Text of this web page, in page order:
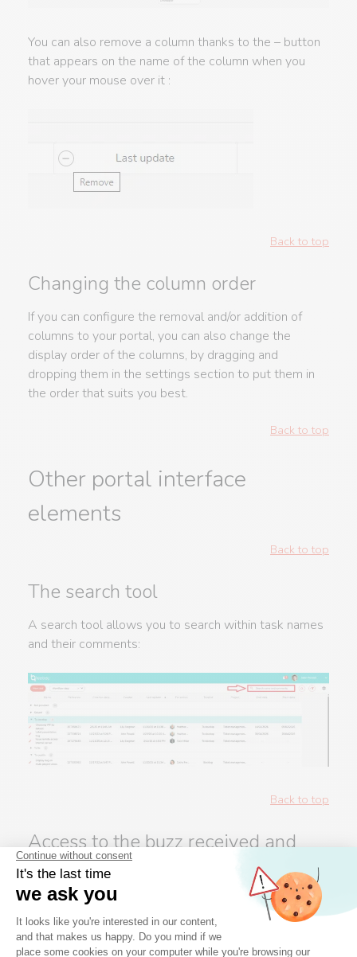
You can also remove a column thanks to the – button
that appears on the name of the column when you
hover your mouse over it :
Back to top
Changing the column order
If you can configure the removal and/or addition of
columns to your portal, you can also change the
display order of the columns, by dragging and
dropping them in the settings section to put them in
the order that suits you best.
Back to top
Other portal interface
elements
Back to top
The search tool
A search tool allows you to search within task names
and their comments:
Back to top
Access to the buzz received and
sent
In the portal, you can access received and sent
buzzes, by clicking on the bell icon at the top right: